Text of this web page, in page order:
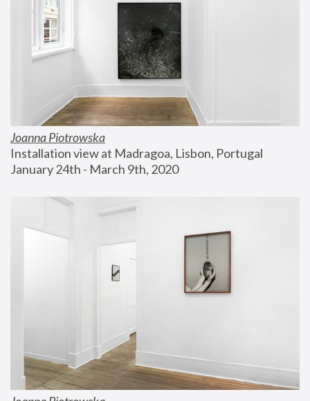
Joanna Piotrowska
Installation view at Madragoa, Lisbon, Portugal
January 24th - March 9th, 2020